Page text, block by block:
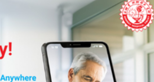
approach. Our team of highly
to plan and administer
minimizing risks.